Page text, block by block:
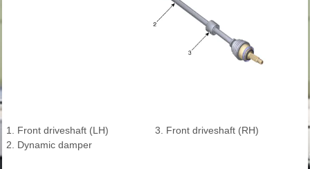
1. Front driveshaft (LH)
2. Dynamic damper
3. Front driveshaft (RH)